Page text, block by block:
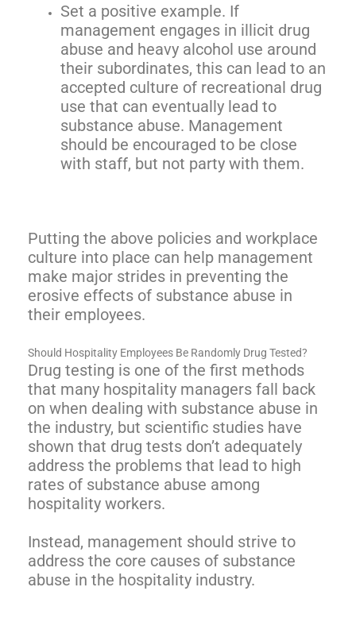
Set a positive example. If
management engages in illicit drug
abuse and heavy alcohol use around
their subordinates, this can lead to an
accepted culture of recreational drug
use that can eventually lead to
substance abuse. Management
should be encouraged to be close
with staff, but not party with them.
Putting the above policies and workplace
culture into place can help management
make major strides in preventing the
erosive effects of substance abuse in
their employees.
Should Hospitality Employees Be Randomly Drug Tested?
Drug testing is one of the first methods
that many hospitality managers fall back
on when dealing with substance abuse in
the industry, but scientific studies have
shown that drug tests don’t adequately
address the problems that lead to high
rates of substance abuse among
hospitality workers.
Instead, management should strive to
address the core causes of substance
abuse in the hospitality industry.